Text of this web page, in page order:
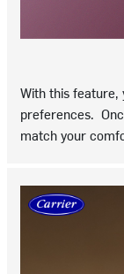
With this
preferences.
match your